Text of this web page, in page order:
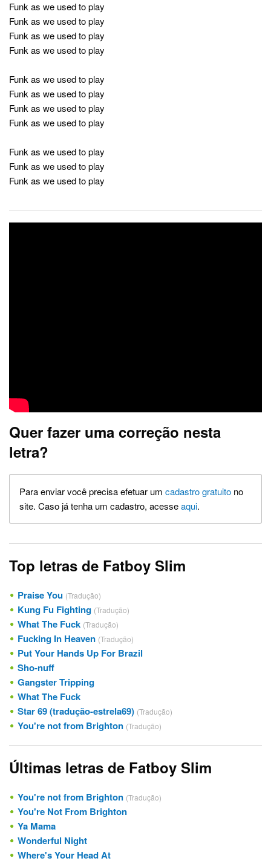
Funk as we used to play
Funk as we used to play
Funk as we used to play
Funk as we used to play
Funk as we used to play
Funk as we used to play
Funk as we used to play
Funk as we used to play
Funk as we used to play
Funk as we used to play
Funk as we used to play
Quer fazer uma correção nesta
letra?
Para enviar você precisa efetuar um cadastro gratuito no
site. Caso já tenha um cadastro, acesseaqui.
Top letras de Fatboy Slim
Praise You (Tradução)
Kung Fu Fighting (Tradução)
What The Fuck (Tradução)
Fucking In Heaven (Tradução)
Put Your Hands Up For Brazil
Sho-nuff
Gangster Tripping
What The Fuck
Star 69 (tradução-estrela69) (Tradução)
You're not from Brighton (Tradução)
Últimas letras de Fatboy Slim
You're not from Brighton (Tradução)
You're Not From Brighton
Ya Mama
Wonderful Night
Where's Your Head At